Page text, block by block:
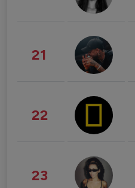
21
22
23